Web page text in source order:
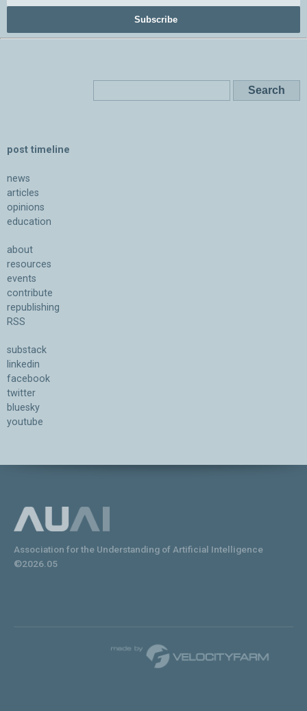
Subscribe
post timeline
news
articles
opinions
education
about
resources
events
contribute
republishing
RSS
substack
linkedin
facebook
twitter
bluesky
youtube
Association for the Understanding of Artificial Intelligence
©2026.05